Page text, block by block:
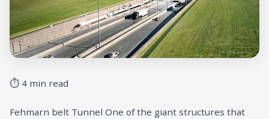
⏱ 4 min read
Fehmarn belt Tunnel One of the giant structures that